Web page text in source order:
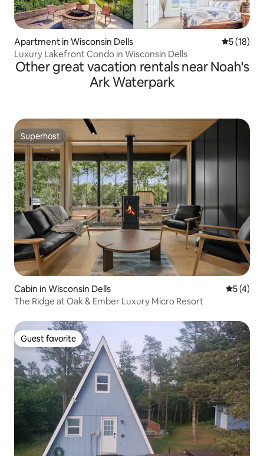
Apartment in Wisconsin Dells 5 out of 5
5 (18)
Luxury Lakefront Condo in Wisconsin Dells
Other great vacation rentals near Noah's
Ark Waterpark
Superhost
Superhost
Cabin in Wisconsin Dells 5 out of
5 (4)
The Ridge at Oak & Ember Luxury Micro Resort
Guest favorite
Guest favorite